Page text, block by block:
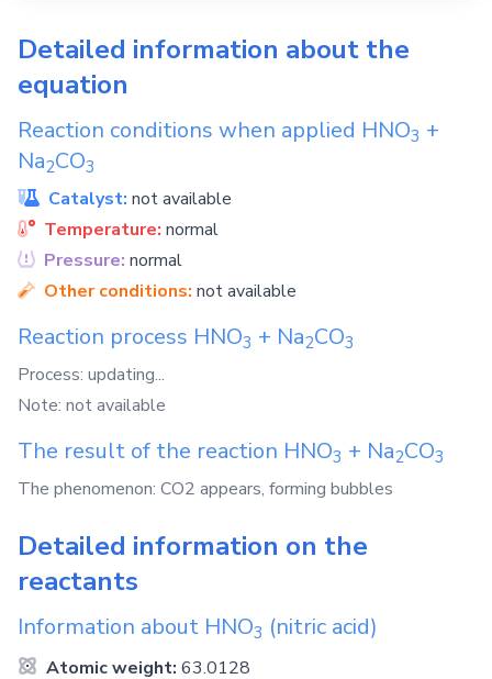
Detailed information about the
equation
Reaction conditions when applied HNO3 +
Na2CO3
Catalyst: not available
Temperature: normal
Pressure: normal
Other conditions: not available
Reaction process HNO3 + Na2CO3
Process: updating...
Note: not available
The result of the reaction HNO3 + Na2CO3
The phenomenon: CO2 appears, forming bubbles
Detailed information on the
reactants
Information about HNO3 (nitric acid)
Atomic weight: 63.0128